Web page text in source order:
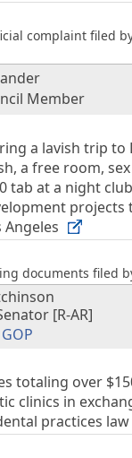
complaint filed
Member
a lavish trip to
a free room,
tab at a night
projects
Angeles
documents filed
[R-AR]
totaling over
clinics in
practices